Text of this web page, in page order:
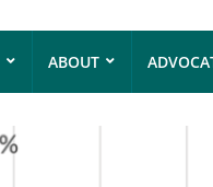
ABOUT